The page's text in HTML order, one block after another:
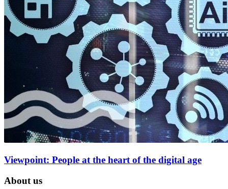
Viewpoint: People at the heart of the digital age
About us